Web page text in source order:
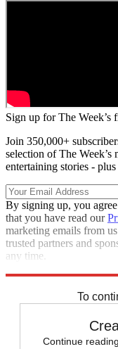
Sign up for The Week’s
Join 350,000+
selection of The Week’s
entertaining stories -
By signing up, you
that you have read our
marketing emails from
trusted partners and
any time.
To
Continue